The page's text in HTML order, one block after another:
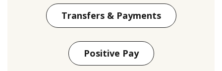
Transfers & Payments
Positive Pay